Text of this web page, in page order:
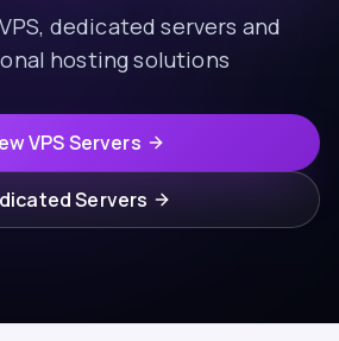
dedicated servers and
hosting solutions
VPS Servers
Servers